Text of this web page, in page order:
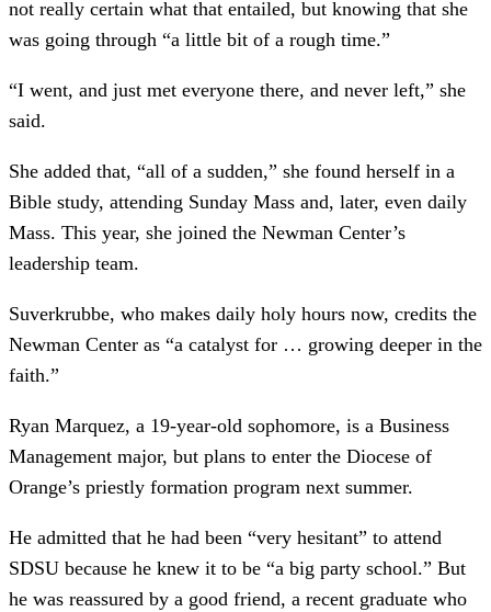
not really certain what that entailed, but knowing that she
was going through “a little bit of a rough time.”
“I went, and just met everyone there, and never left,” she
said.
She added that, “all of a sudden,” she found herself in a
Bible study, attending Sunday Mass and, later, even daily
Mass. This year, she joined the Newman Center’s
leadership team.
Suverkrubbe, who makes daily holy hours now, credits the
Newman Center as “a catalyst for … growing deeper in the
faith.”
Ryan Marquez, a 19-year-old sophomore, is a Business
Management major, but plans to enter the Diocese of
Orange’s priestly formation program next summer.
He admitted that he had been “very hesitant” to attend
SDSU because he knew it to be “a big party school.” But
he was reassured by a good friend, a recent graduate who